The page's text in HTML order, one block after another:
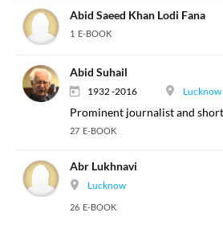
Abid Saeed Khan Lodi Fana
1 E-BOOK
Abid Suhail
1932 -2016 Lucknow
Prominent journalist and
27 E-BOOK
Abr Lukhnavi
Lucknow
26 E-BOOK